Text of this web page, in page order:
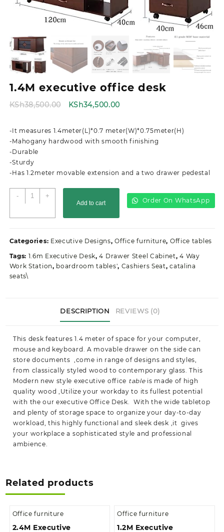
1.4M executive office desk
KSh38,500.00
Original
KSh38,500.00.
KSh34,500.00
KSh34,500.00.
-It measures 1.4meter(L)*0.7 meter(W)*0.75meter(H)
-Mahogany hardwood with smooth finishing
-Durable
-Sturdy
-Has 1.2meter movable extension and a two drawer pedestal
-
1.4M
executive
+
Add to cart Order On WhatsApp
Categories: Executive Designs,Office furniture, Office tables
Tags: 1.6m Executive Desk,4 Drawer Steel Cabinet,4 Way
Work Station, boardroom tables', Cashiers Seat,catalina
seats\
DESCRIPTION REVIEWS (0)
This desk features 1.4 meter of space for your computer,
mouse and keyboard. A movable drawer on the side can
store documents ,come in range of designs and styles,
from classically styled wood to contemporary glass. This
Modern new style executive office tableis made of high
quality wood ,Utilize your workday to its fullest potential
with the our executive Office Desk. With the wide tabletop
and plenty of storage space to organize your day-to-day
workload, this highly functional and sleek desk ,it gives
your workplace a sophisticated style and professional
ambience.
Related products
Office furniture
2.4M Executive
Office furniture
1.2M Executive